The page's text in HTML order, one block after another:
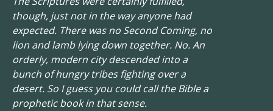
though, just not in the way anyone had
expected. There was no Second Coming, no
lion and lamb lying down together. No. An
orderly, modern city descended into a
bunch of hungry tribes fighting over a
desert. So I guess you could call the Bible a
prophetic book in that sense.